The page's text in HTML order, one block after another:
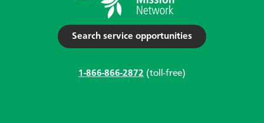
Search service opportunities
1-866-866-2872 (toll-free)